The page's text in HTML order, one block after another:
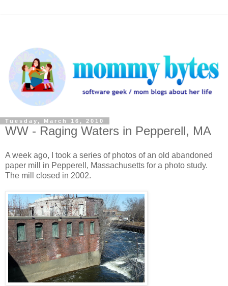
Tuesday, March 16, 2010
WW - Raging Waters in Pepperell, MA
A week ago, I took a series of photos of an old abandoned
paper mill in Pepperell, Massachusetts for a photo study.
The mill closed in 2002.